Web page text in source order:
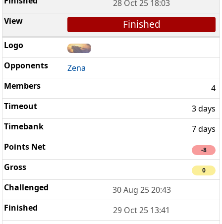
28 Oct 25 18:03
Finished
Zena
4
3 days
7 days
-8
0
30 Aug 25 20:43
29 Oct 25 13:41